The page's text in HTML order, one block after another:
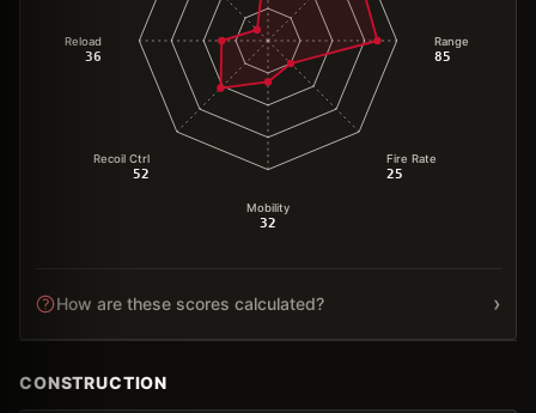
Range
85
Fire Rate
25
Mobility
32
Recoil Ctrl
52
Reload
36
How are these scores calculated? ›
CONSTRUCTION